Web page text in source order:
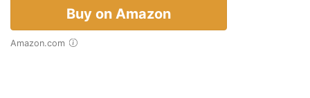
Buy on Amazon
Amazon.com